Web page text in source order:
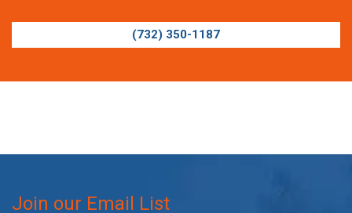
(732) 350-1187
Join our Email List